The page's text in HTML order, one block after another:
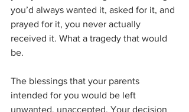
you’d always wanted it, asked for it, and
prayed for it, you never actually
received it. What a tragedy that would
be.
The blessings that your parents
intended for you would be left
unwanted, unaccepted. Your decision